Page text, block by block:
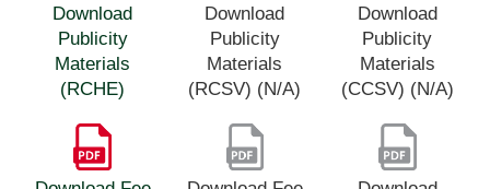
Download
Publicity
Materials
(RCHE)
Download
Publicity
Materials
(RCSV) (N/A)
Download
Publicity
Materials
(CCSV) (N/A)